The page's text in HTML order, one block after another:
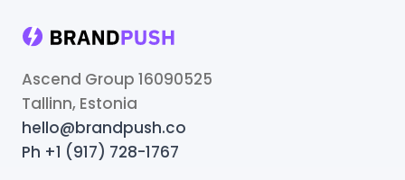
Ascend Group 16090525
Tallinn, Estonia
hello@brandpush.co
Ph +1 (917) 728-1767